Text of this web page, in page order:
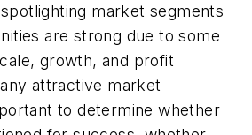
market segments
are strong due to some
growth, and profit
attractive market
to determine whether